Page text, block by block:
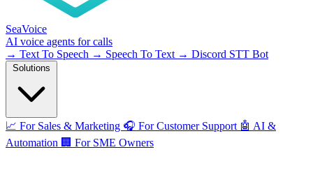
SeaVoice
AI voice agents for calls
→ Text To Speech → Speech To Text → Discord STT Bot
📈 For Sales & Marketing 🎧 For Customer Support 🤖 AI &
Automation 🏢 For SME Owners